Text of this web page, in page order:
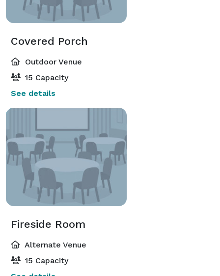
Covered Porch
Outdoor Venue
15 Capacity
See details
Fireside Room
Alternate Venue
15 Capacity